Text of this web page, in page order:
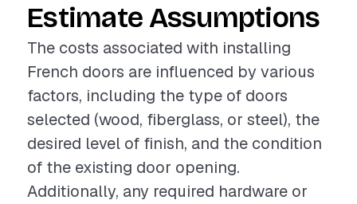
Estimate Assumptions
The costs associated with installing
French doors are influenced by various
factors, including the type of doors
selected (wood, fiberglass, or steel), the
desired level of finish, and the condition
of the existing door opening.
Additionally, any required hardware or